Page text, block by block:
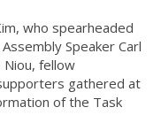
who spearheaded
Speaker Carl
Niou, fellow
gathered at
of the Task